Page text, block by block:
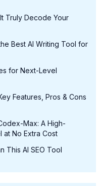
Truly Decode Your
Best AI Writing Tool for
for Next-Level
Features, Pros & Cons
Max: A High-
No Extra Cost
This AI SEO Tool